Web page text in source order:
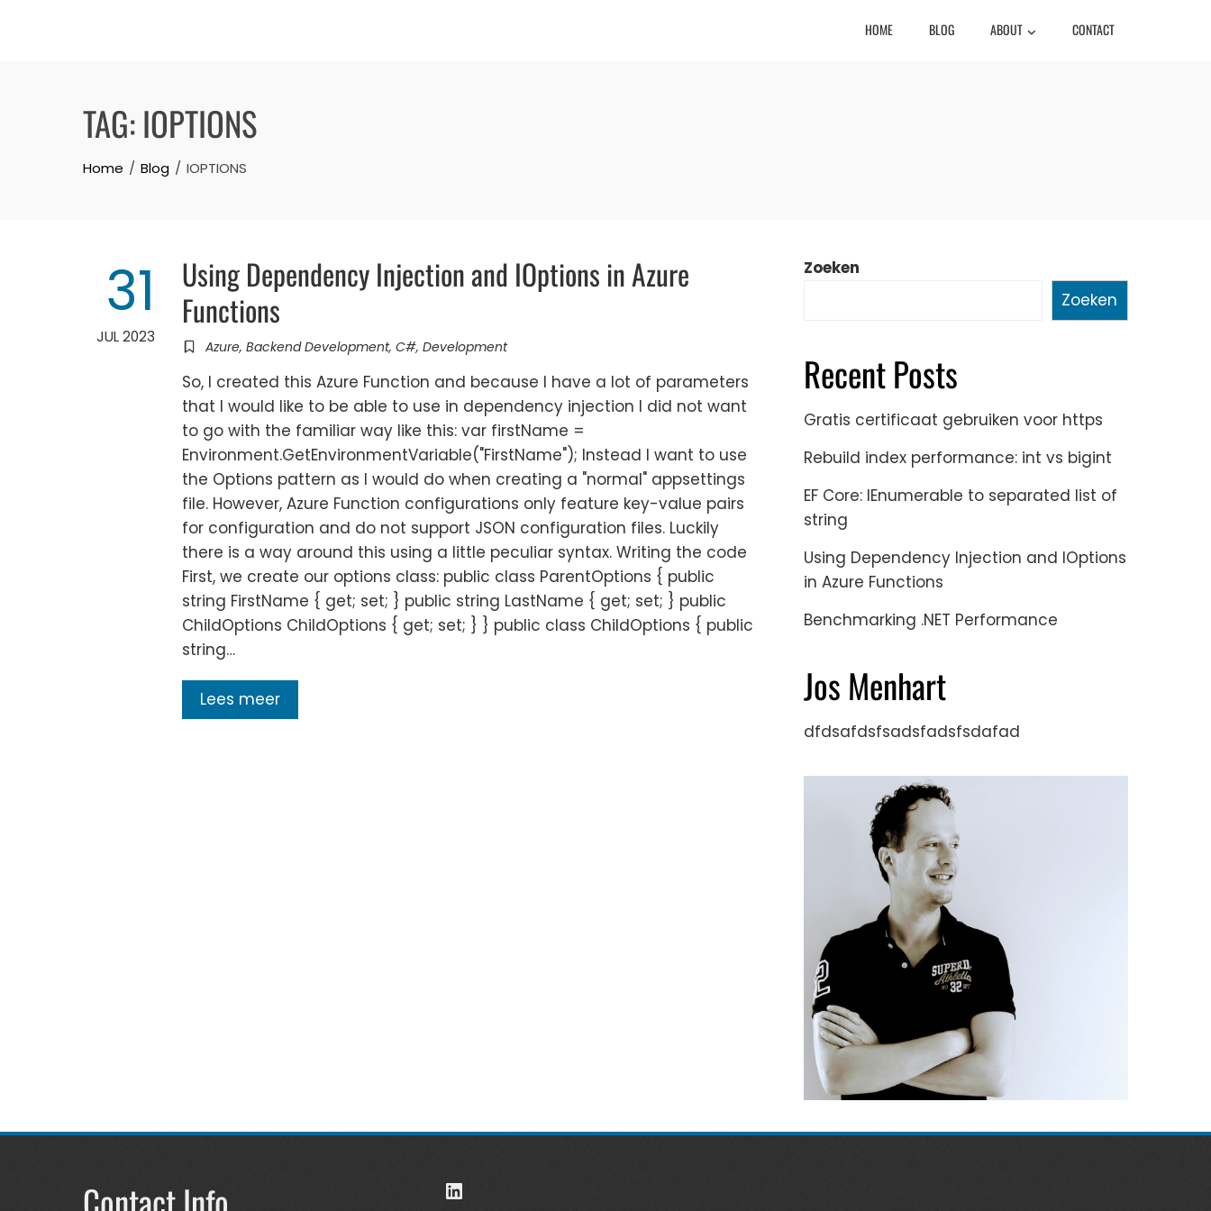
HOME BLOG ABOUT CONTACT
TAG:IOPTIONS
Home Blog IOPTIONS
31
JUL 2023
Using Dependency Injection and IOptions in Azure
Functions
Azure, Backend Development, C#, Development
So, I created this Azure Function and because I have a lot of parameters
that I would like to be able to use in dependency injection I did not want
to go with the familiar way like this: var firstName =
Environment.GetEnvironmentVariable("FirstName"); Instead I want to use
the Options pattern as I would do when creating a "normal" appsettings
file. However, Azure Function configurations only feature key-value pairs
for configuration and do not support JSON configuration files. Luckily
there is a way around this using a little peculiar syntax. Writing the code
First, we create our options class: public class ParentOptions { public
string FirstName { get; set; } public string LastName { get; set; } public
ChildOptions ChildOptions { get; set; } } public class ChildOptions { public
string…
Lees meer
Zoeken
Zoeken
Recent Posts
Gratis certificaat gebruiken voor https
Rebuild index performance: int vs bigint
EF Core: IEnumerable to separated list of
string
Using Dependency Injection and IOptions
in Azure Functions
Benchmarking .NET Performance
Jos Menhart
dfdsafdsfsadsfadsfsdafad
LinkedIn